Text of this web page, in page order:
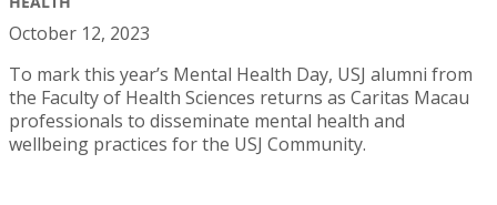
October 12, 2023
To mark this year’s Mental Health Day, USJ alumni from
the Faculty of Health Sciences returns as Caritas Macau
professionals to disseminate mental health and
wellbeing practices for the USJ Community.